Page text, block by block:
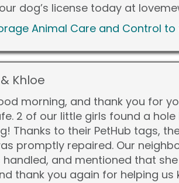
dog’s license today at
Animal Care and Control
Khloe
morning, and thank you for
2 of our little girls found a
Thanks to their PetHub tags,
promptly repaired. Our
and mentioned that
thank you again for helping us